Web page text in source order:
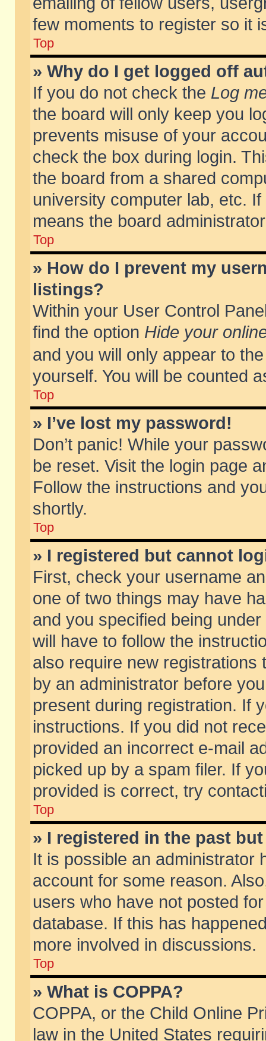
few moments to register so it
Top
» Why do I get logged off
If you do not check the Log
the board will only keep you
prevents misuse of your
check the box during login.
the board from a shared
university computer lab, etc.
means the board
Top
» How do I prevent my
listings?
Within your User Control
find the option Hide your
and you will only appear to
yourself. You will be counted
Top
» I’ve lost my password!
Don’t panic! While your
be reset. Visit the login page
Follow the instructions and
shortly.
Top
» I registered but cannot
First, check your username
one of two things may have
and you specified being
will have to follow the
also require new
by an administrator before
present during registration. If
instructions. If you did not
provided an incorrect e-mail
picked up by a spam filer. If
provided is correct, try
Top
» I registered in the past
It is possible an administrator
account for some reason.
users who have not posted
database. If this has
more involved in discussions.
Top
» What is COPPA?
COPPA, or the Child Online
law in the United States